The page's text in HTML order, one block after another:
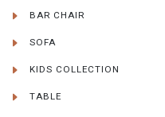
BAR CHAIR
SOFA
KIDS COLLECTION
TABLE